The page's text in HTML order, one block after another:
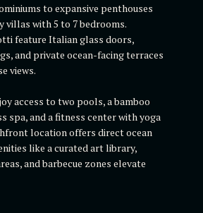
to expansive penthouses
villas with 5 to 7 bedrooms.
feature Italian glass doors,
and private ocean-facing terraces
views.
access to two pools, a bamboo
spa, and a fitness center with yoga
location offers direct ocean
like a curated art library,
and barbecue zones elevate